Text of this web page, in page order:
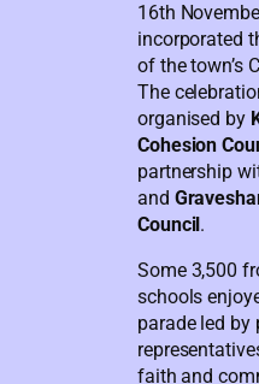
16th
incorporated
of the town’s
The
organised by
Cohesion
partnership
and
Council.
Some 3,500
schools
parade led by
faith and